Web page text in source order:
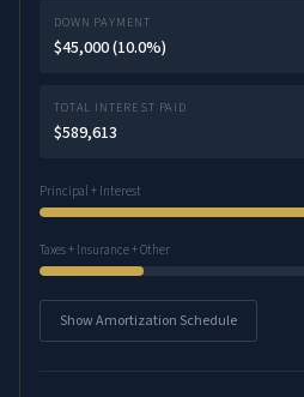
DOWN PAYMENT
$45,000 (10.0%)
TOTAL INTEREST PAID
$589,613
Principal + Interest
Taxes + Insurance + Other
Show Amortization Schedule